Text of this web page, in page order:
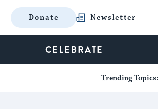
Donate Newsletter
CELEBRATE
Trending Topics: